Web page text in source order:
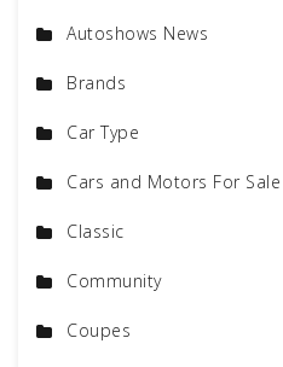
Autoshows News
Brands
Car Type
Cars and Motors For Sale
Classic
Community
Coupes